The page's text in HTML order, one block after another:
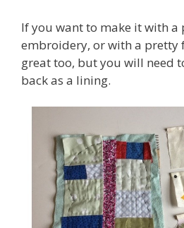
If you want to make it with a
embroidery, or with a pretty
great too, but you will need
back as a lining.